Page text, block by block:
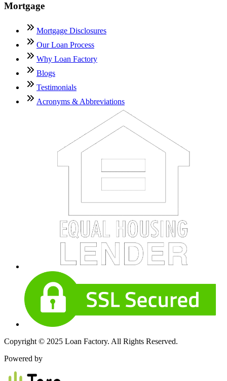
Mortgage
Mortgage Disclosures
Our Loan Process
Why Loan Factory
Blogs
Testimonials
Acronyms & Abbreviations
Copyright © 2025 Loan Factory. All Rights Reserved.
Powered by